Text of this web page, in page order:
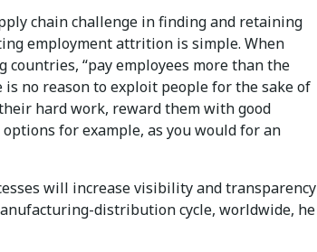
chain challenge in finding and retaining
employment attrition is simple. When
countries, “pay employees more than the
is no reason to exploit people for the sake of
hard work, reward them with good
for example, as you would for an
will increase visibility and transparency
distribution cycle, worldwide, he